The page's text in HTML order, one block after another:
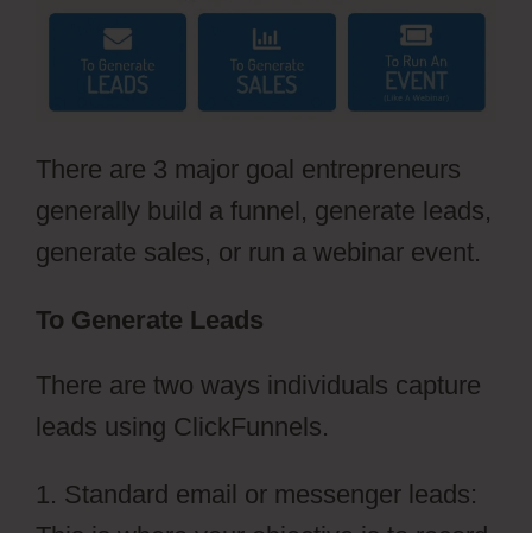
There are 3 major goal entrepreneurs
generally build a funnel, generate leads,
generate sales, or run a webinar event.
To Generate Leads
There are two ways individuals capture
leads using ClickFunnels.
1. Standard email or messenger leads: